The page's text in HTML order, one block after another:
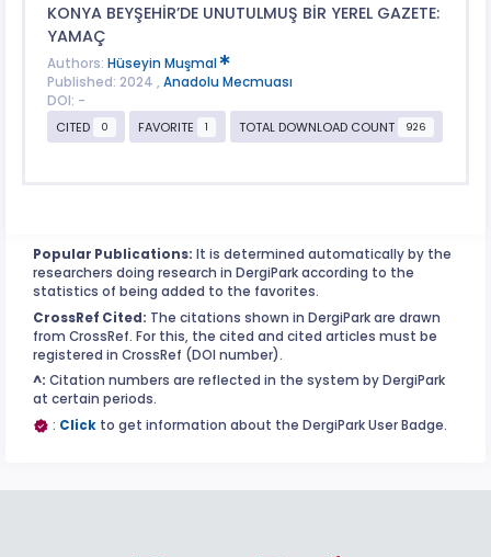
KONYA BEYŞEHİR’DE UNUTULMUŞ BİR YEREL GAZETE:
YAMAÇ
Authors: Hüseyin Muşmal
Published: 2024 , Anadolu Mecmuası
DOI: -
CITED
0 FAVORITE 1 TOTAL DOWNLOAD COUNT 926
Popular Publications: It is determined automatically by the
researchers doing research in DergiPark according to the
statistics of being added to the favorites.
CrossRef Cited: The citations shown in DergiPark are drawn
from CrossRef. For this, the cited and cited articles must be
registered in CrossRef (DOI number).
^: Citation numbers are reflected in the system by DergiPark
at certain periods.
: Click to get information about the DergiPark User Badge.